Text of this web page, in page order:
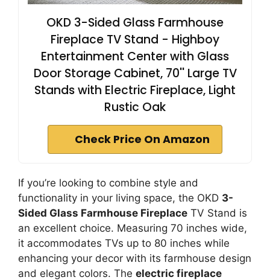
OKD 3-Sided Glass Farmhouse
Fireplace TV Stand - Highboy
Entertainment Center with Glass
Door Storage Cabinet, 70'' Large TV
Stands with Electric Fireplace, Light
Rustic Oak
Check Price On Amazon
If you’re looking to combine style and
functionality in your living space, the OKD 3-
Sided Glass Farmhouse Fireplace TV Stand is
an excellent choice. Measuring 70 inches wide,
it accommodates TVs up to 80 inches while
enhancing your decor with its farmhouse design
and elegant colors. The electric fireplace